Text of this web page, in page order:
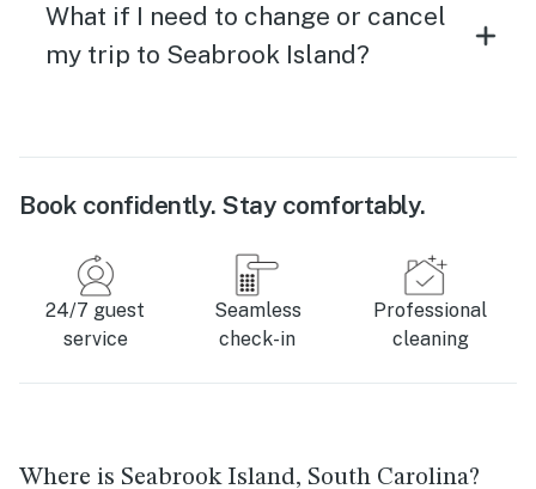
What if I need to change or cancel
my trip to Seabrook Island?
Book confidently. Stay comfortably.
24/7 guest
service
Seamless
check-in
Professional
cleaning
Where is Seabrook Island, South Carolina?